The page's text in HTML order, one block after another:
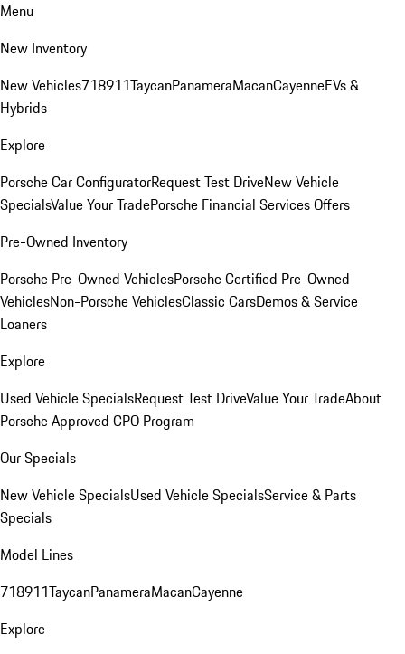
Menu
New Inventory
New Vehicles718911TaycanPanameraMacanCayenneEVs &
Hybrids
Explore
Porsche Car ConfiguratorRequest Test DriveNew Vehicle
SpecialsValue Your TradePorsche Financial Services Offers
Pre-Owned Inventory
Porsche Pre-Owned VehiclesPorsche Certified Pre-Owned
VehiclesNon-Porsche VehiclesClassic CarsDemos & Service
Loaners
Explore
Used Vehicle SpecialsRequest Test DriveValue Your TradeAbout
Porsche Approved CPO Program
Our Specials
New Vehicle SpecialsUsed Vehicle SpecialsService & Parts
Specials
Model Lines
718911TaycanPanameraMacanCayenne
Explore